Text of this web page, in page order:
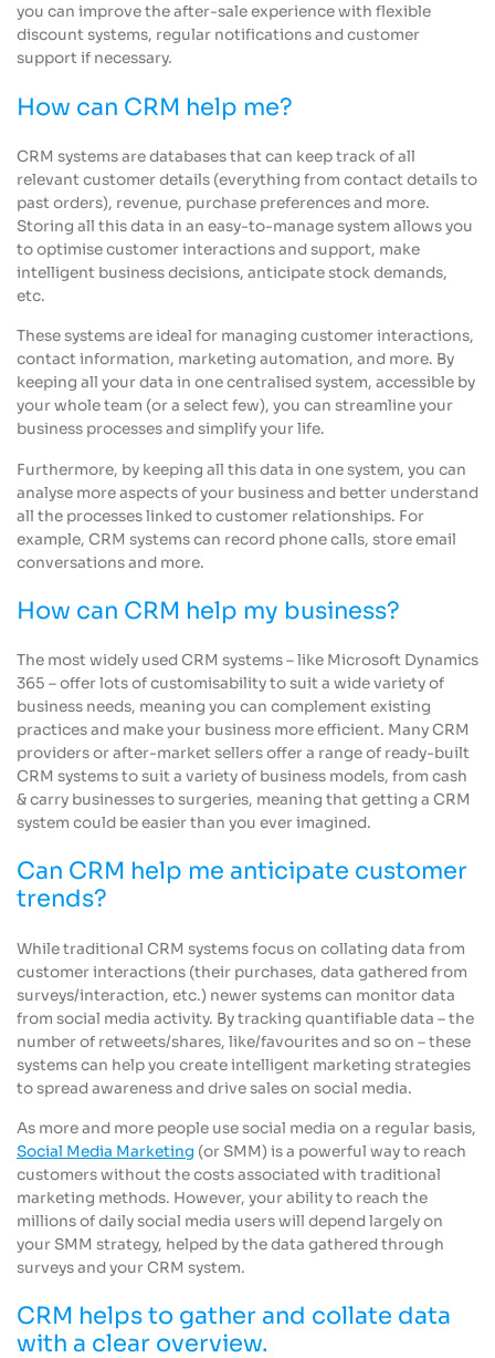
you can improve the after-sale experience with flexible
discount systems, regular notifications and customer
support if necessary.
How can CRM help me?
CRM systems are databases that can keep track of all
relevant customer details (everything from contact details to
past orders), revenue, purchase preferences and more.
Storing all this data in an easy-to-manage system allows you
to optimise customer interactions and support, make
intelligent business decisions, anticipate stock demands,
etc.
These systems are ideal for managing customer interactions,
contact information, marketing automation, and more. By
keeping all your data in one centralised system, accessible by
your whole team (or a select few), you can streamline your
business processes and simplify your life.
Furthermore, by keeping all this data in one system, you can
analyse more aspects of your business and better understand
all the processes linked to customer relationships. For
example, CRM systems can record phone calls, store email
conversations and more.
How can CRM help my business?
The most widely used CRM systems – like Microsoft Dynamics
365 – offer lots of customisability to suit a wide variety of
business needs, meaning you can complement existing
practices and make your business more efficient. Many CRM
providers or after-market sellers offer a range of ready-built
CRM systems to suit a variety of business models, from cash
& carry businesses to surgeries, meaning that getting a CRM
system could be easier than you ever imagined.
Can CRM help me anticipate customer
trends?
While traditional CRM systems focus on collating data from
customer interactions (their purchases, data gathered from
surveys/interaction, etc.) newer systems can monitor data
from social media activity. By tracking quantifiable data – the
number of retweets/shares, like/favourites and so on – these
systems can help you create intelligent marketing strategies
to spread awareness and drive sales on social media.
As more and more people use social media on a regular basis,
Social Media Marketing (or SMM) is a powerful way to reach
customers without the costs associated with traditional
marketing methods. However, your ability to reach the
millions of daily social media users will depend largely on
your SMM strategy, helped by the data gathered through
surveys and your CRM system.
CRM helps to gather and collate data
with a clear overview.